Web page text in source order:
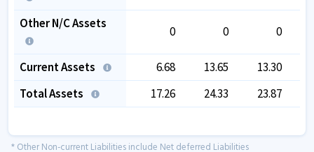
Other N/C Assets
0 0 0
Current Assets 6.68 13.65
13.30
Total Assets
17.26 24.33 23.87
* Other Non-current Liabilities include Net deferred Liabilities